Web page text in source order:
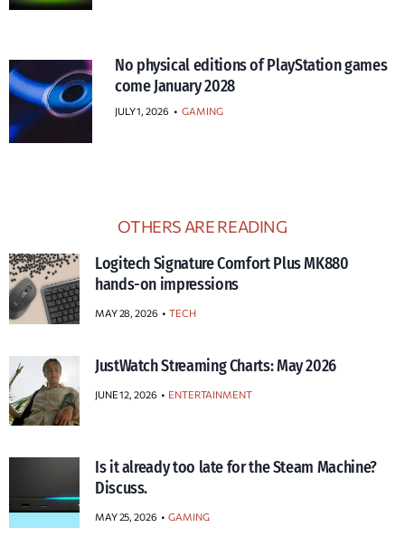
No physical editions of PlayStation games
come January 2028
JULY 1, 2026 • GAMING
OTHERS ARE READING
Logitech Signature Comfort Plus MK880
hands-on impressions
MAY 28, 2026 TECH
JustWatch Streaming Charts: May 2026
JUNE 12, 2026 ENTERTAINMENT
Is it already too late for the Steam Machine?
Discuss.
MAY 25, 2026 GAMING